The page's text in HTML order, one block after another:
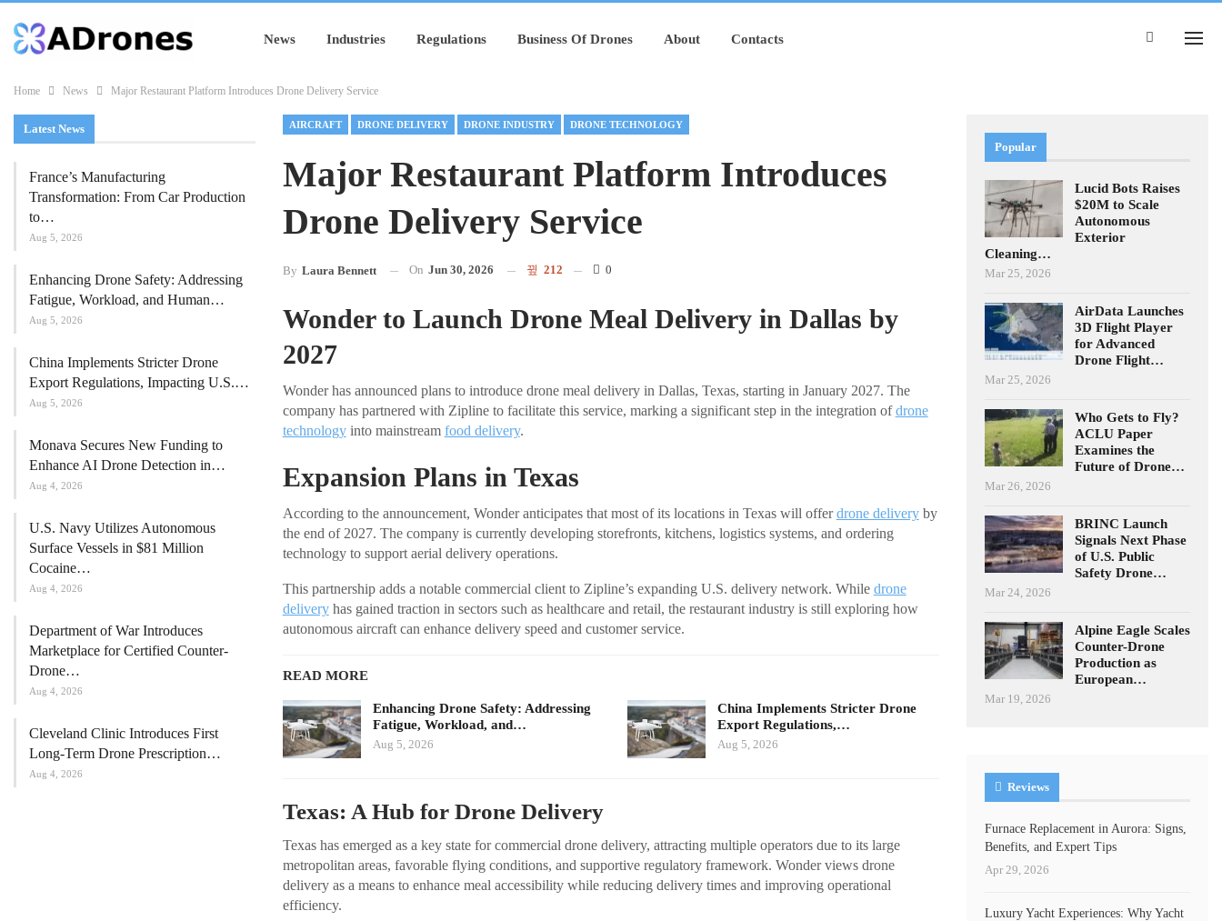
News Industries Regulations Business Of Drones About Contacts
Home News Major Restaurant Platform Introduces Drone Delivery Service
AIRCRAFT DRONE DELIVERY DRONE INDUSTRY DRONE TECHNOLOGY
Major Restaurant Platform Introduces
Drone Delivery Service
By Laura Bennett On Jun 30, 2026 212 0
Wonder to Launch Drone Meal Delivery in Dallas by
2027
Wonder has announced plans to introduce drone meal delivery in Dallas, Texas, starting in January 2027. The
company has partnered with Zipline to facilitate this service, marking a significant step in the integration ofdrone
technologyinto mainstream food delivery.
Expansion Plans in Texas
According to the announcement, Wonder anticipates that most of its locations in Texas will offerdrone deliveryby
the end of 2027. The company is currently developing storefronts, kitchens, logistics systems, and ordering
technology to support aerial delivery operations.
This partnership adds a notable commercial client to Zipline’s expanding U.S. delivery network. While drone
deliveryhas gained traction in sectors such as healthcare and retail, the restaurant industry is still exploring how
autonomous aircraft can enhance delivery speed and customer service.
READ MORE
Enhancing Drone Safety: Addressing
Fatigue, Workload, and…
Aug 5, 2026
China Implements Stricter Drone
Export Regulations,…
Aug 5, 2026
Texas: A Hub for Drone Delivery
Texas has emerged as a key state for commercial drone delivery, attracting multiple operators due to its large
metropolitan areas, favorable flying conditions, and supportive regulatory framework. Wonder views drone
delivery as a means to enhance meal accessibility while reducing delivery times and improving operational
efficiency.
Latest News
France’s Manufacturing
Transformation: From Car Production
to…
Aug 5, 2026
Enhancing Drone Safety: Addressing
Fatigue, Workload, and Human…
Aug 5, 2026
China Implements Stricter Drone
Export Regulations, Impacting U.S.…
Aug 5, 2026
Monava Secures New Funding to
Enhance AI Drone Detection in…
Aug 4, 2026
U.S. Navy Utilizes Autonomous
Surface Vessels in $81 Million
Cocaine…
Aug 4, 2026
Department of War Introduces
Marketplace for Certified Counter-
Drone…
Aug 4, 2026
Cleveland Clinic Introduces First
Long-Term Drone Prescription…
Aug 4, 2026
Popular
Lucid Bots Raises
$20M to Scale
Autonomous
Exterior
Cleaning…
Mar 25, 2026
AirData Launches
3D Flight Player
for Advanced
Drone Flight…
Mar 25, 2026
Who Gets to Fly?
ACLU Paper
Examines the
Future of Drone…
Mar 26, 2026
BRINC Launch
Signals Next Phase
of U.S. Public
Safety Drone…
Mar 24, 2026
Alpine Eagle Scales
Counter-Drone
Production as
European…
Mar 19, 2026
Reviews
Furnace Replacement in Aurora: Signs,
Benefits, and Expert Tips
Apr 29, 2026
Luxury Yacht Experiences: Why Yacht